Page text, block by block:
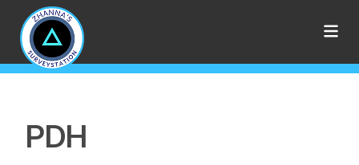
PDH